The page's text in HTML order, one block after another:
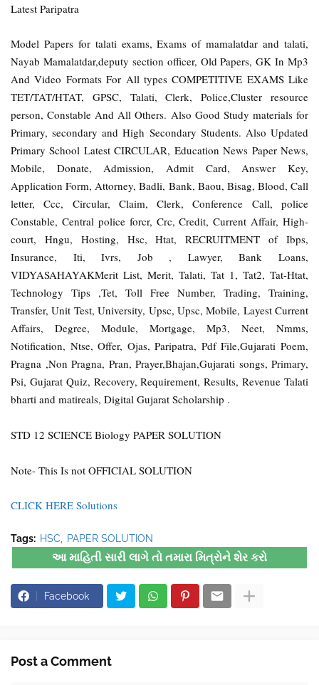
Latest Paripatra
Model Papers for talati exams, Exams of mamalatdar and talati,
Nayab Mamalatdar,deputy section officer, Old Papers, GK In Mp3
And Video Formats For All types COMPETITIVE EXAMS Like
TET/TAT/HTAT, GPSC, Talati, Clerk, Police,Cluster resource
person, Constable And All Others. Also Good Study materials for
Primary, secondary and High Secondary Students. Also Updated
Primary School Latest CIRCULAR, Education News Paper News,
Mobile, Donate, Admission, Admit Card, Answer Key,
Application Form, Attorney, Badli, Bank, Baou, Bisag, Blood, Call
letter, Ccc, Circular, Claim, Clerk, Conference Call, police
Constable, Central police forcr, Crc, Credit, Current Affair, High-
court, Hngu, Hosting, Hsc, Htat, RECRUITMENT of Ibps,
Insurance, Iti, Ivrs, Job , Lawyer, Bank Loans,
VIDYASAHAYAKMerit List, Merit, Talati, Tat 1, Tat2, Tat-Htat,
Technology Tips ,Tet, Toll Free Number, Trading, Training,
Transfer, Unit Test, University, Upsc, Upsc, Mobile, Layest Current
Affairs, Degree, Module, Mortgage, Mp3, Neet, Nmms,
Notification, Ntse, Offer, Ojas, Paripatra, Pdf File,Gujarati Poem,
Pragna ,Non Pragna, Pran, Prayer,Bhajan,Gujarati songs, Primary,
Psi, Gujarat Quiz, Recovery, Requirement, Results, Revenue Talati
bharti and matireals, Digital Gujarat Scholarship .
STD 12 SCIENCE Biology PAPER SOLUTION
Note- This Is not OFFICIAL SOLUTION
CLICK HERE Solutions
Tags: HSC PAPER SOLUTION
આ માહિતી સારી લાગે તો તમારા મિત્રોને શેર કરો
Facebook
Post a Comment